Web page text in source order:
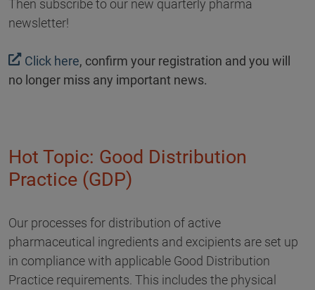
Then subscribe to our new quarterly pharma
newsletter!
Click here, confirm your registration and you will
no longer miss any important news.
Hot Topic: Good Distribution
Practice (GDP)
Our processes for distribution of active
pharmaceutical ingredients and excipients are set up
in compliance with applicable Good Distribution
Practice requirements. This includes the physical